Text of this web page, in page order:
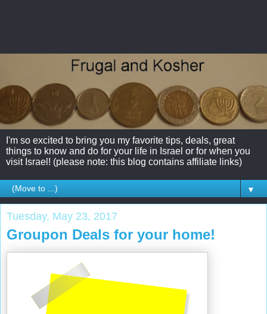
I'm so excited to bring you my favorite tips, deals, great
things to know and do for your life in Israel or for when you
visit Israel! (please note: this blog contains affiliate links)
▼
Tuesday, May 23, 2017
Groupon Deals for your home!